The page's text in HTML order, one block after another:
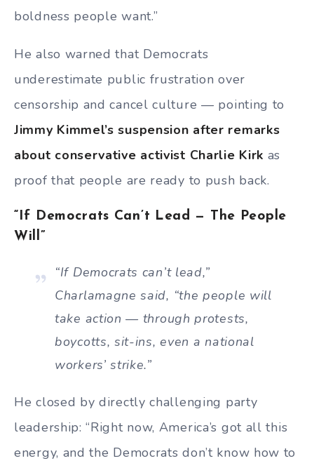
boldness people want.”
He also warned that Democrats
underestimate public frustration over
censorship and cancel culture — pointing to
Jimmy Kimmel’s suspension after remarks
about conservative activist Charlie Kirk as
proof that people are ready to push back.
“If Democrats Can’t Lead — The People
Will”
“If Democrats can’t lead,”
Charlamagne said, “the people will
take action — through protests,
boycotts, sit-ins, even a national
workers’ strike.”
He closed by directly challenging party
leadership: “Right now, America’s got all this
energy, and the Democrats don’t know how to